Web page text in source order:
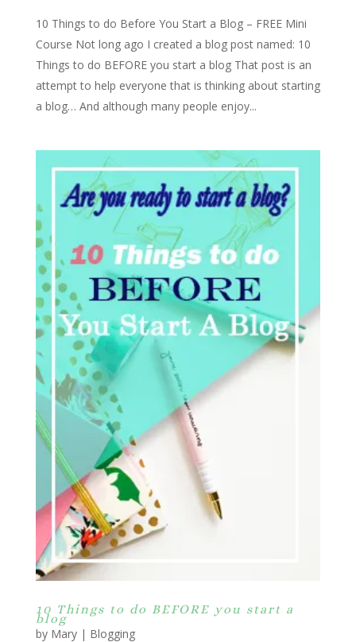
10 Things to do Before You Start a Blog – FREE Mini
Course Not long ago I created a blog post named: 10
Things to do BEFORE you start a blog That post is an
attempt to help everyone that is thinking about starting
a blog… And although many people enjoy...
10 Things to do BEFORE you start a
blog
by Mary| Blogging